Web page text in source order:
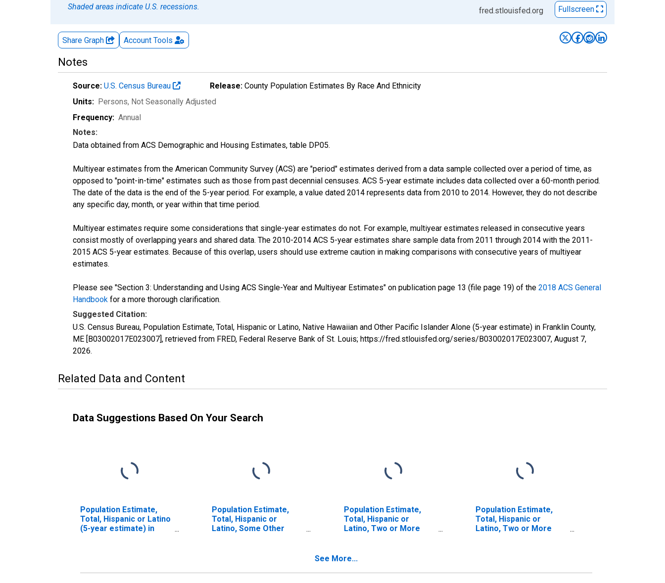
Shaded areas indicate U.S. recessions.
fred.stlouisfed.org Fullscreen
Share Graph Account Tools
Notes
Source: U.S. Census Bureau Release: County Population Estimates By Race And Ethnicity
Units: Persons, Not Seasonally Adjusted
Frequency: Annual
Notes:
Data obtained from ACS Demographic and Housing Estimates, table DP05.
Multiyear estimates from the American Community Survey (ACS) are "period" estimates derived from a data sample collected over a period of time, as
opposed to "point-in-time" estimates such as those from past decennial censuses. ACS 5-year estimate includes data collected over a 60-month period.
The date of the data is the end of the 5-year period. For example, a value dated 2014 represents data from 2010 to 2014. However, they do not describe
any specific day, month, or year within that time period.
Multiyear estimates require some considerations that single-year estimates do not. For example, multiyear estimates released in consecutive years
consist mostly of overlapping years and shared data. The 2010-2014 ACS 5-year estimates share sample data from 2011 through 2014 with the 2011-
2015 ACS 5-year estimates. Because of this overlap, users should use extreme caution in making comparisons with consecutive years of multiyear
estimates.
Please see "Section 3: Understanding and Using ACS Single-Year and Multiyear Estimates" on publication page 13 (file page 19) of the 2018 ACS General
Handbook for a more thorough clarification.
Suggested Citation:
U.S. Census Bureau, Population Estimate, Total, Hispanic or Latino, Native Hawaiian and Other Pacific Islander Alone (5-year estimate) in Franklin County,
ME [B03002017E023007], retrieved from FRED, Federal Reserve Bank of St. Louis; https://fred.stlouisfed.org/series/B03002017E023007, August 7,
2026.
Related Data and Content
Data Suggestions Based On Your Search
Population Estimate,
Total, Hispanic or Latino
(5-year estimate) in
Population Estimate,
Total, Hispanic or
Latino, Some Other
Population Estimate,
Total, Hispanic or
Latino, Two or More
Population Estimate,
Total, Hispanic or
Latino, Two or More
See More...